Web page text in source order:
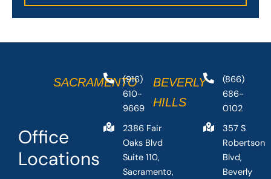
Office
Locations
SACRAMENTO
(916)
610-
9669
2386 Fair
Oaks Blvd
Suite 110,
Sacramento,
BEVERLY
HILLS
(866)
686-
0102
357 S
Robertson
Blvd,
Beverly